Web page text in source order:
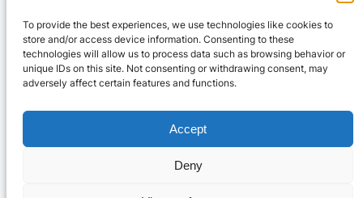
To provide the best experiences, we use technologies like cookies to
store and/or access device information. Consenting to these
technologies will allow us to process data such as browsing behavior or
unique IDs on this site. Not consenting or withdrawing consent, may
adversely affect certain features and functions.
Accept
Deny
Contact Us On WhatsApp